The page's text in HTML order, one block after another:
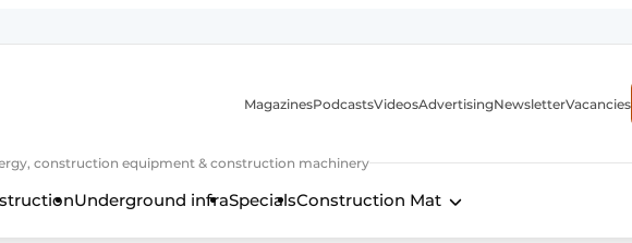
construction equipment & construction machinery
MagazinesPodcastsVideosAdvertisingNewsletterVacancies
Underground infraSpecialsConstruction Mat